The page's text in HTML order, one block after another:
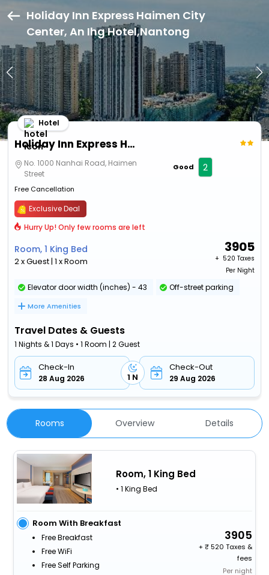
Holiday Inn Express Haimen City
Center, An Ihg Hotel,Nantong
Holiday Inn Express Haimen City Center, An Ihg Hotel
Hotel
No. 1000 Nanhai Road, Haimen
Street
Free Cancellation
Good 2
Exclusive Deal
Hurry Up! Only few rooms are left
Room, 1 King Bed
2 x Guest | 1 x Room
3905
+ ₹ 520 Taxes
Per Night
Elevator door width (inches) - 43 Off-street parking
More Amenities
Travel Dates & Guests
1 Nights & 1 Days • 1 Room | 2 Guest
Check-In
28 Aug 2026 1 N
Check-Out
29 Aug 2026
Rooms Overview Details
Room, 1 King Bed
• 1 King Bed
Room With Breakfast
Free Breakfast
Free WiFi
Free Self Parking
3905
+
520 Taxes &
fees
Per night